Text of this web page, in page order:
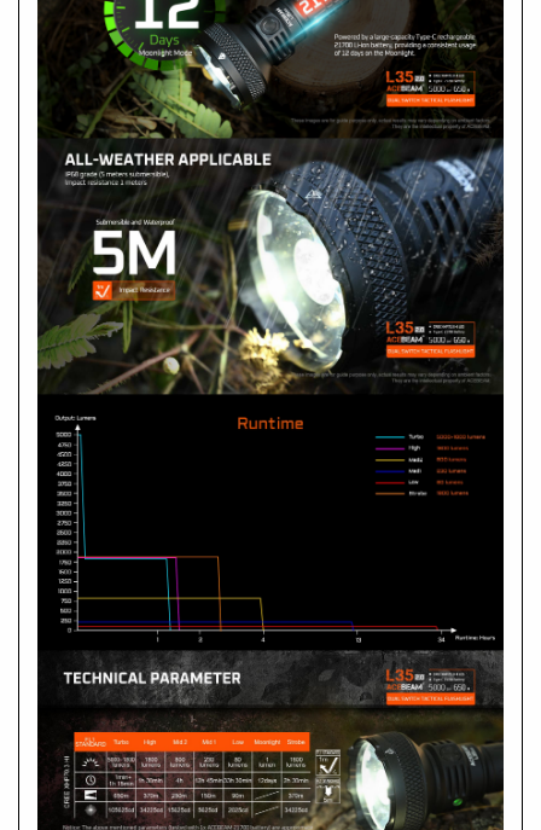
- Moonlight: when the flashlight is OFF, long press the
switch for about 0.5s
- Lock: when the flashlight is OFF, press and hold the
switch for 5s.
Unlock: when the flashlight is locked, press and hold
the switch for 3s.
Is the L35 2.0 waterproof?
What should I do if it needs repair?